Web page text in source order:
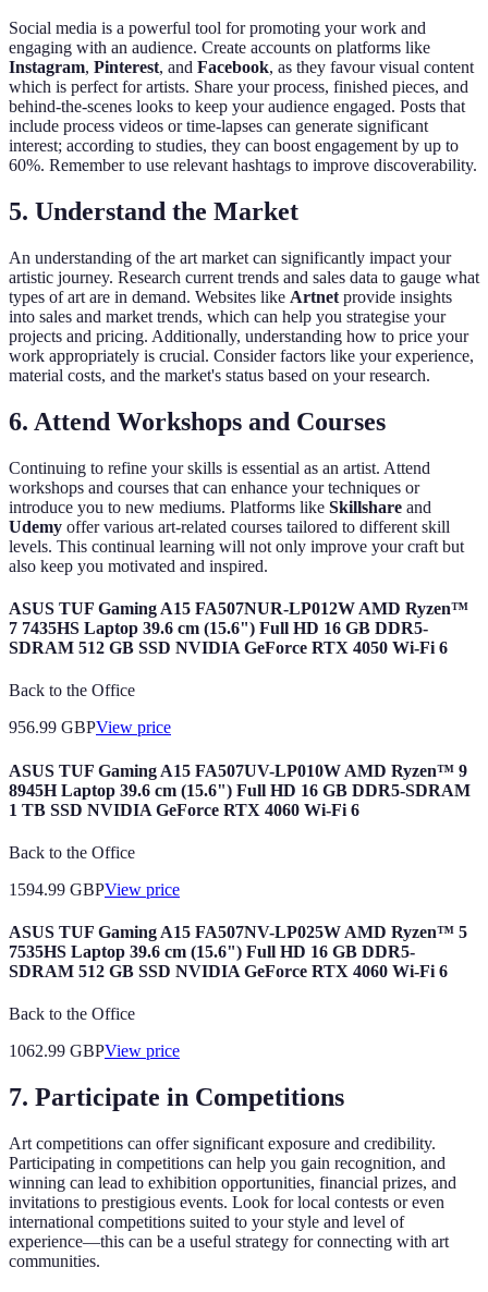
Social media is a powerful tool for promoting your work and
engaging with an audience. Create accounts on platforms like
Instagram, Pinterest, and Facebook, as they favour visual content
which is perfect for artists. Share your process, finished pieces, and
behind-the-scenes looks to keep your audience engaged. Posts that
include process videos or time-lapses can generate significant
interest; according to studies, they can boost engagement by up to
60%. Remember to use relevant hashtags to improve discoverability.
5. Understand the Market
An understanding of the art market can significantly impact your
artistic journey. Research current trends and sales data to gauge what
types of art are in demand. Websites like Artnet provide insights
into sales and market trends, which can help you strategise your
projects and pricing. Additionally, understanding how to price your
work appropriately is crucial. Consider factors like your experience,
material costs, and the market's status based on your research.
6. Attend Workshops and Courses
Continuing to refine your skills is essential as an artist. Attend
workshops and courses that can enhance your techniques or
introduce you to new mediums. Platforms like Skillshare and
Udemy offer various art-related courses tailored to different skill
levels. This continual learning will not only improve your craft but
also keep you motivated and inspired.
ASUS TUF Gaming A15 FA507NUR-LP012W AMD Ryzen™
7 7435HS Laptop 39.6 cm (15.6") Full HD 16 GB DDR5-
SDRAM 512 GB SSD NVIDIA GeForce RTX 4050 Wi-Fi 6
Back to the Office
956.99 GBPView price
ASUS TUF Gaming A15 FA507UV-LP010W AMD Ryzen™ 9
8945H Laptop 39.6 cm (15.6") Full HD 16 GB DDR5-SDRAM
1 TB SSD NVIDIA GeForce RTX 4060 Wi-Fi 6
Back to the Office
1594.99 GBPView price
ASUS TUF Gaming A15 FA507NV-LP025W AMD Ryzen™ 5
7535HS Laptop 39.6 cm (15.6") Full HD 16 GB DDR5-
SDRAM 512 GB SSD NVIDIA GeForce RTX 4060 Wi-Fi 6
Back to the Office
1062.99 GBPView price
7. Participate in Competitions
Art competitions can offer significant exposure and credibility.
Participating in competitions can help you gain recognition, and
winning can lead to exhibition opportunities, financial prizes, and
invitations to prestigious events. Look for local contests or even
international competitions suited to your style and level of
experience—this can be a useful strategy for connecting with art
communities.